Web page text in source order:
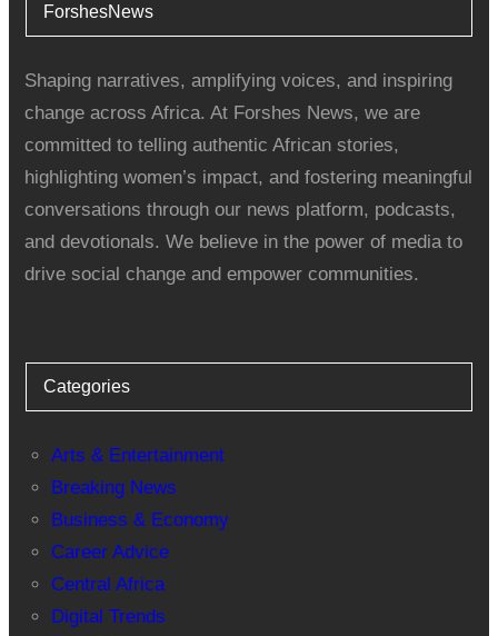
ForshesNews
Shaping narratives, amplifying voices, and inspiring
change across Africa. At Forshes News, we are
committed to telling authentic African stories,
highlighting women’s impact, and fostering meaningful
conversations through our news platform, podcasts,
and devotionals. We believe in the power of media to
drive social change and empower communities.
Categories
Arts & Entertainment
Breaking News
Business & Economy
Career Advice
Central Africa
Digital Trends